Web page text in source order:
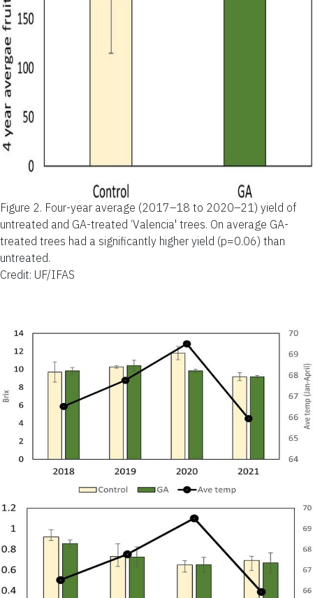
Figure 2. Four-year average (2017–18 to 2020–21) yield of
untreated and GA-treated ‘Valencia' trees. On average GA-
treated trees had a significantly higher yield (p=0.06) than
untreated.
Credit: UF/IFAS